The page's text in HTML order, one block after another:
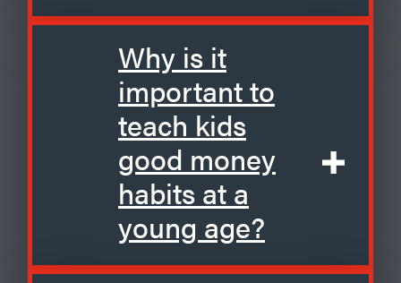
Why is it
important to
teach kids
good money
habits at a
young age?